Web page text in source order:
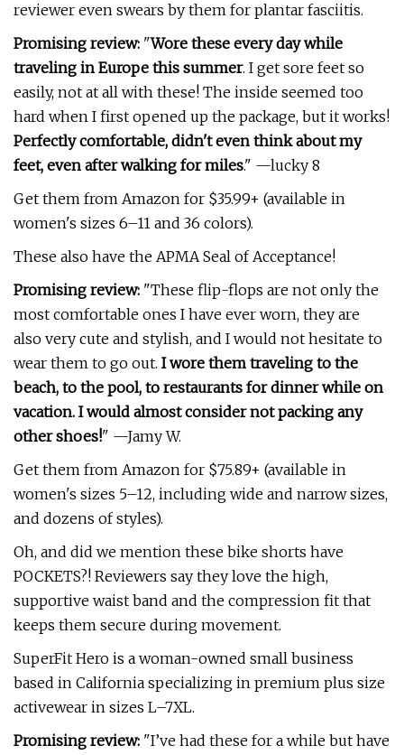
reviewer even swears by them for plantar fasciitis.
Promising review: "Wore these every day while
traveling in Europe this summer. I get sore feet so
easily, not at all with these! The inside seemed too
hard when I first opened up the package, but it works!
Perfectly comfortable, didn't even think about my
feet, even after walking for miles." —lucky 8
Get them from Amazon for $35.99+ (available in
women's sizes 6–11 and 36 colors).
These also have the APMA Seal of Acceptance!
Promising review: "These flip-flops are not only the
most comfortable ones I have ever worn, they are
also very cute and stylish, and I would not hesitate to
wear them to go out. I wore them traveling to the
beach, to the pool, to restaurants for dinner while on
vacation. I would almost consider not packing any
other shoes!" —Jamy W.
Get them from Amazon for $75.89+ (available in
women's sizes 5–12, including wide and narrow sizes,
and dozens of styles).
Oh, and did we mention these bike shorts have
POCKETS?! Reviewers say they love the high,
supportive waist band and the compression fit that
keeps them secure during movement.
SuperFit Hero is a woman-owned small business
based in California specializing in premium plus size
activewear in sizes L–7XL.
Promising review: "I’ve had these for a while but have